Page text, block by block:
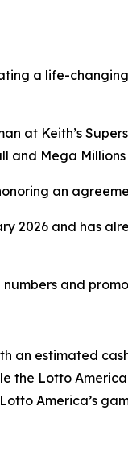
a life-
at Keith’s
Mega
an
2026 and has
and
an estimated
the Lotto
America’s